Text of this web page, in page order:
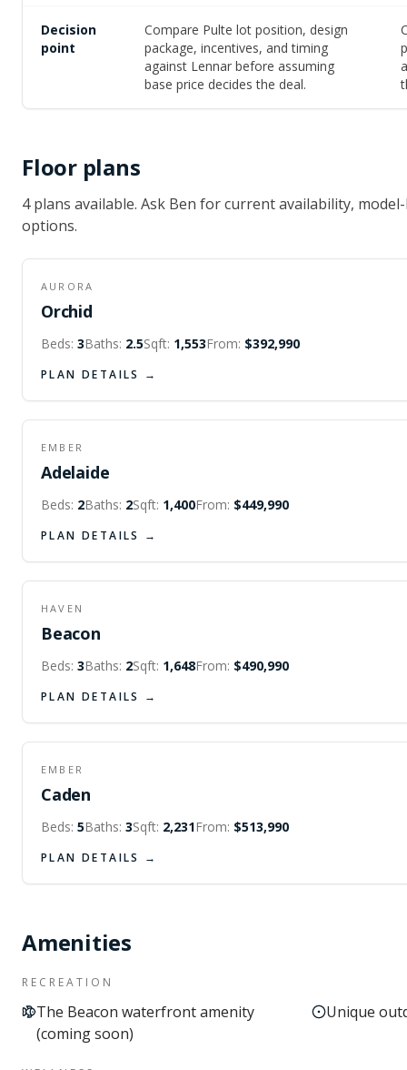
Decision
point
Compare Pulte lot position, design
package, incentives, and timing
against Lennar before assuming
base price decides the deal.
Floor plans
4plans available. Ask Ben for current availability,
options.
AURORA
Orchid
Beds: 3Baths: 2.5Sqft: 1,553From: $392,990
PLAN DETAILS →
EMBER
Adelaide
Beds: 2Baths: 2Sqft: 1,400From: $449,990
PLAN DETAILS →
HAVEN
Beacon
Beds: 3Baths: 2Sqft: 1,648From: $490,990
PLAN DETAILS →
FIRST FLOOR
SECOND FLOOR
EMBER
Caden
Beds: 5Baths: 3Sqft: 2,231From: $513,990
PLAN DETAILS →
Amenities
RECREATION
The Beacon waterfront amenity
(coming soon)
Unique